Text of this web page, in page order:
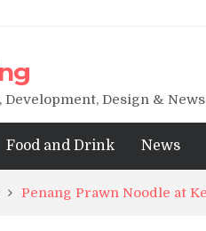
Development, Design &
Food and Drink News
Penang Prawn Noodle at